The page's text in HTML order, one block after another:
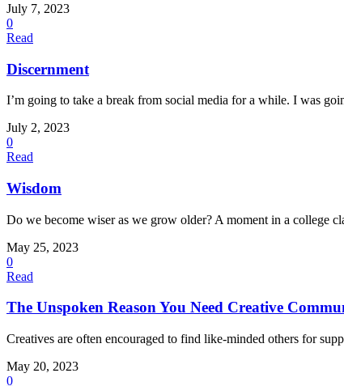
July 7, 2023
0
Read
Discernment
I’m going to take a break from social media for a while. I was
July 2, 2023
0
Read
Wisdom
Do we become wiser as we grow older? A moment in a college
May 25, 2023
0
Read
The Unspoken Reason You Need Creative
Creatives are often encouraged to find like-minded others for
May 20, 2023
0